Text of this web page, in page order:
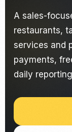
A sales-
restaurants,
services and
payments,
daily